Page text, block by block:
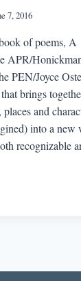
7, 2016
of poems, A
APR/
PEN/Joyce
brings
and
into a new
recognizable